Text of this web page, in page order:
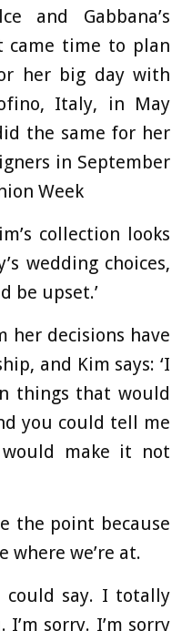
and Gabbana’s
came time to plan
her big day with
Italy, in May
the same for her
in September
Week
collection looks
wedding choices,
be upset.’
her decisions have
and Kim says: ‘I
things that would
you could tell me
make it not
the point because
where we’re at.
could say. I totally
sorry. I’m sorry